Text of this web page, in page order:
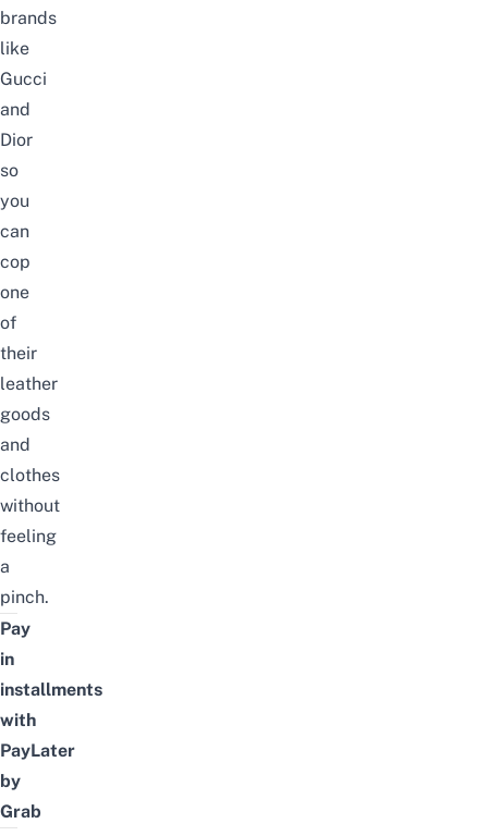
brands
like
Gucci
and
Dior
so
you
can
cop
one
of
their
leather
goods
and
clothes
without
feeling
a
pinch.
Pay
in
installments
with
PayLater
by
Grab